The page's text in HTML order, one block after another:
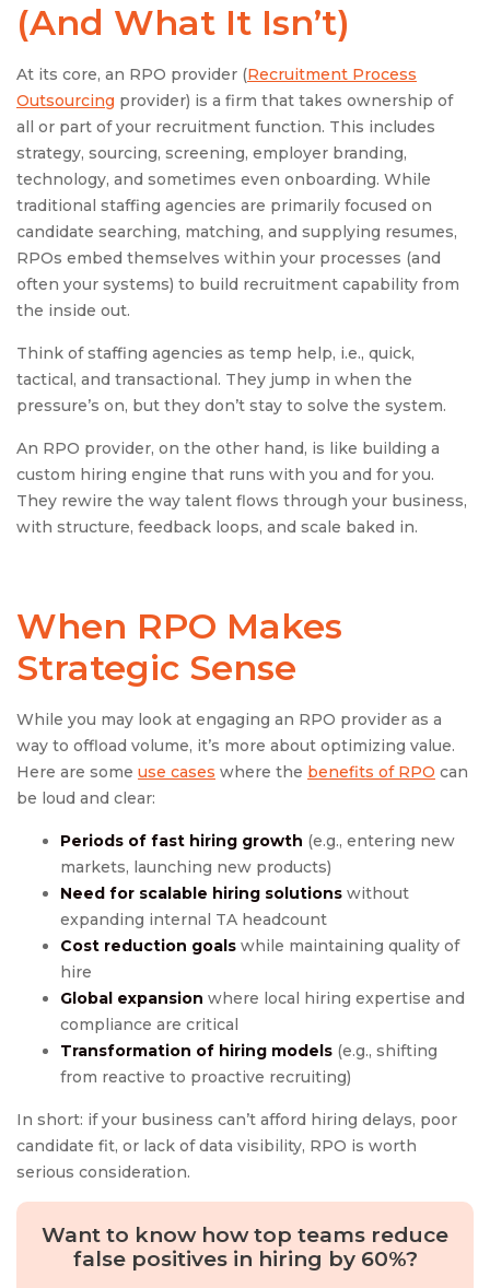
(And What It Isn’t)
At its core, an RPO provider (Recruitment Process
Outsourcing provider) is a firm that takes ownership of
all or part of your recruitment function. This includes
strategy, sourcing, screening, employer branding,
technology, and sometimes even onboarding. While
traditional staffing agencies are primarily focused on
candidate searching, matching, and supplying resumes,
RPOs embed themselves within your processes (and
often your systems) to build recruitment capability from
the inside out.
Think of staffing agencies as temp help, i.e., quick,
tactical, and transactional. They jump in when the
pressure’s on, but they don’t stay to solve the system.
An RPO provider, on the other hand, is like building a
custom hiring engine that runs with you and for you.
They rewire the way talent flows through your business,
with structure, feedback loops, and scale baked in.
When RPO Makes
Strategic Sense
While you may look at engaging an RPO provider as a
way to offload volume, it’s more about optimizing value.
Here are some use cases where the benefits of RPO can
be loud and clear:
Periods of fast hiring growth (e.g., entering new
markets, launching new products)
Need for scalable hiring solutions without
expanding internal TA headcount
Cost reduction goals while maintaining quality of
hire
Global expansion where local hiring expertise and
compliance are critical
Transformation of hiring models (e.g., shifting
from reactive to proactive recruiting)
In short: if your business can’t afford hiring delays, poor
candidate fit, or lack of data visibility, RPO is worth
serious consideration.
Want to know how top teams reduce
false positives in hiring by 60%?